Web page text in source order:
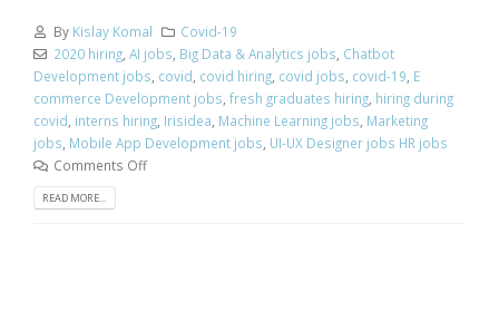
By Kislay Komal
Covid-19
2020 hiring, AI jobs Big Data & Analytics jobs Chatbot
Development jobs covid covid hiring covid jobs covid-19 E
commerce Development jobs fresh graduates hiring hiring during
covid interns hiring Irisidea Machine Learning jobs Marketing
jobs Mobile App Development jobs UI-UX Designer jobs HR jobs
Comments Off
READ MORE...